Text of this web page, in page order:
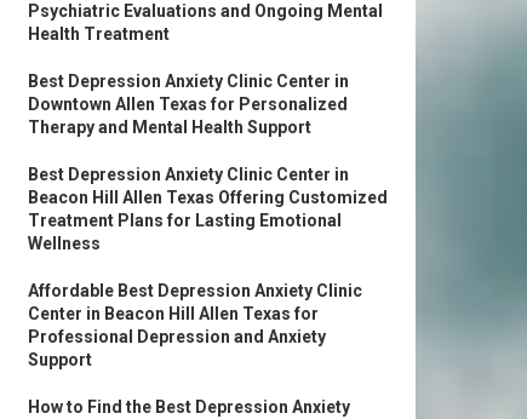
Psychiatric Evaluations and Ongoing Mental
Health Treatment
Best Depression Anxiety Clinic Center in
Downtown Allen Texas for Personalized
Therapy and Mental Health Support
Best Depression Anxiety Clinic Center in
Beacon Hill Allen Texas Offering Customized
Treatment Plans for Lasting Emotional
Wellness
Affordable Best Depression Anxiety Clinic
Center in Beacon Hill Allen Texas for
Professional Depression and Anxiety
Support
How to Find the Best Depression Anxiety